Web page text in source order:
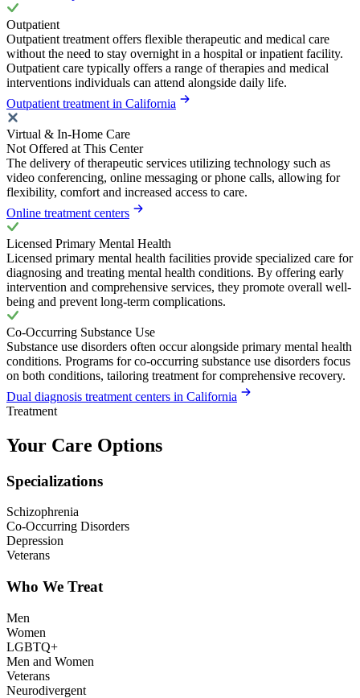
Outpatient
Outpatient treatment offers flexible therapeutic and medical care
without the need to stay overnight in a hospital or inpatient facility.
Outpatient care typically offers a range of therapies and medical
interventions individuals can attend alongside daily life.
Outpatient treatment in California
Virtual & In-Home Care
Not Offered at This Center
The delivery of therapeutic services utilizing technology such as
video conferencing, online messaging or phone calls, allowing for
flexibility, comfort and increased access to care.
Online treatment centers
Licensed Primary Mental Health
Licensed primary mental health facilities provide specialized care for
diagnosing and treating mental health conditions. By offering early
intervention and comprehensive services, they promote overall well-
being and prevent long-term complications.
Co-Occurring Substance Use
Substance use disorders often occur alongside primary mental health
conditions. Programs for co-occurring substance use disorders focus
on both conditions, tailoring treatment for comprehensive recovery.
Dual diagnosis treatment centers in California
Treatment
Your Care Options
Specializations
Schizophrenia
Co-Occurring Disorders
Depression
Veterans
Who We Treat
Men
Women
LGBTQ+
Men and Women
Veterans
Neurodivergent